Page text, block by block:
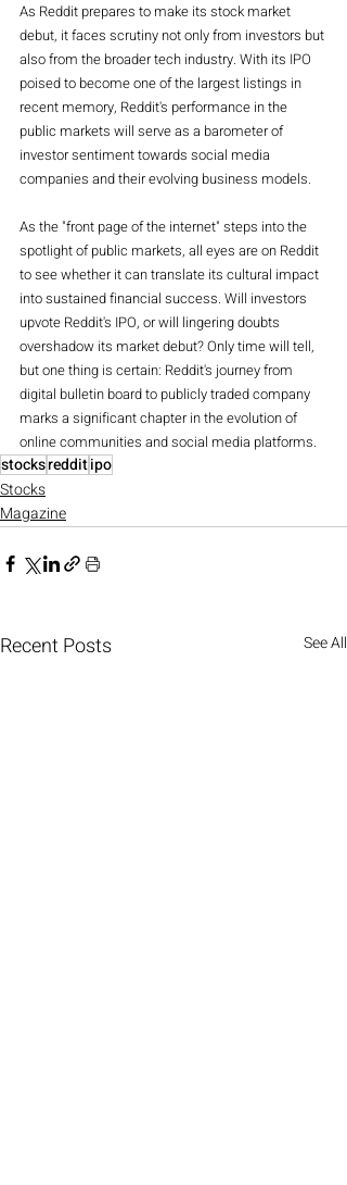
As Reddit prepares to make its stock market
debut, it faces scrutiny not only from investors but
also from the broader tech industry. With its IPO
poised to become one of the largest listings in
recent memory, Reddit's performance in the
public markets will serve as a barometer of
investor sentiment towards social media
companies and their evolving business models.
As the "front page of the internet" steps into the
spotlight of public markets, all eyes are on Reddit
to see whether it can translate its cultural impact
into sustained financial success. Will investors
upvote Reddit's IPO, or will lingering doubts
overshadow its market debut? Only time will tell,
but one thing is certain: Reddit's journey from
digital bulletin board to publicly traded company
marks a significant chapter in the evolution of
online communities and social media platforms.
stocksredditipo
Stocks
Magazine
Recent Posts See All